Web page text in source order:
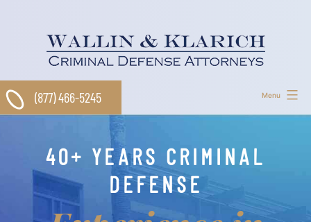
Menu
(877) 466-5245
40+ YEARS CRIMINAL
DEFENSE